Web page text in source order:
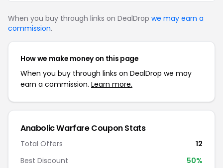
When you buy through links on DealDrop we may earn a
commission.
How we make money on this page
When you buy through links on DealDrop we may
earn a commission. Learn more.
Anabolic Warfare Coupon Stats
Total Offers
12
Best Discount
50%